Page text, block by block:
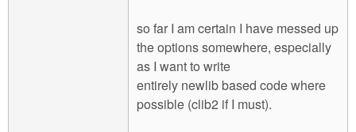
so far I am certain I have messed up
the options somewhere, especially
as I want to write
entirely newlib based code where
possible (clib2 if I must).